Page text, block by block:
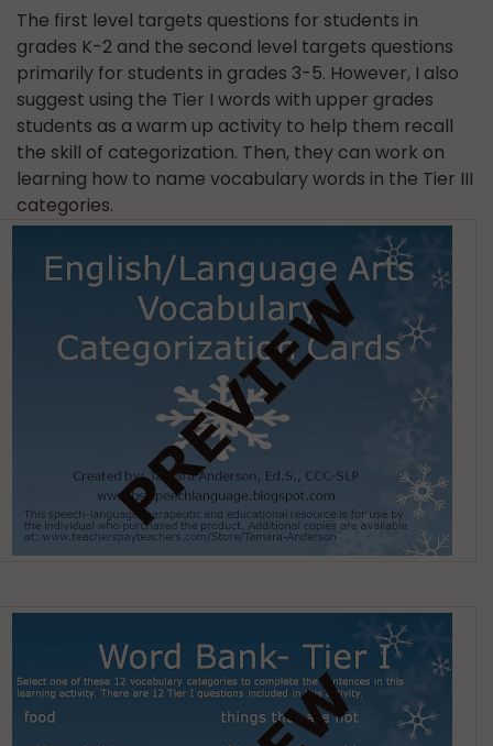
The first level targets questions for students in
grades K-2 and the second level targets questions
primarily for students in grades 3-5. However, I also
suggest using the Tier I words with upper grades
students as a warm up activity to help them recall
the skill of categorization. Then, they can work on
learning how to name vocabulary words in the Tier III
categories.